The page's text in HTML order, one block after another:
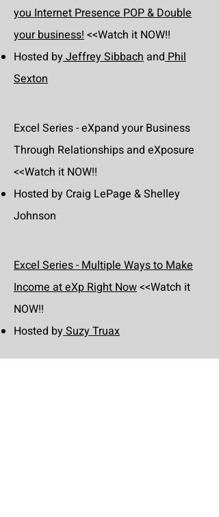
you Internet Presence POP & Double
your business!<<Watch it NOW!!
Hosted byJeffrey SibbachandPhil
Sexton
Excel Series - eXpand your Business
Through Relationships and eXposure
<<Watch it NOW!!
Hosted by Craig LePage & Shelley
Johnson
Excel Series - Multiple Ways to Make
Income at eXp Right Now<<Watch it
NOW!!
Hosted bySuzy Truax